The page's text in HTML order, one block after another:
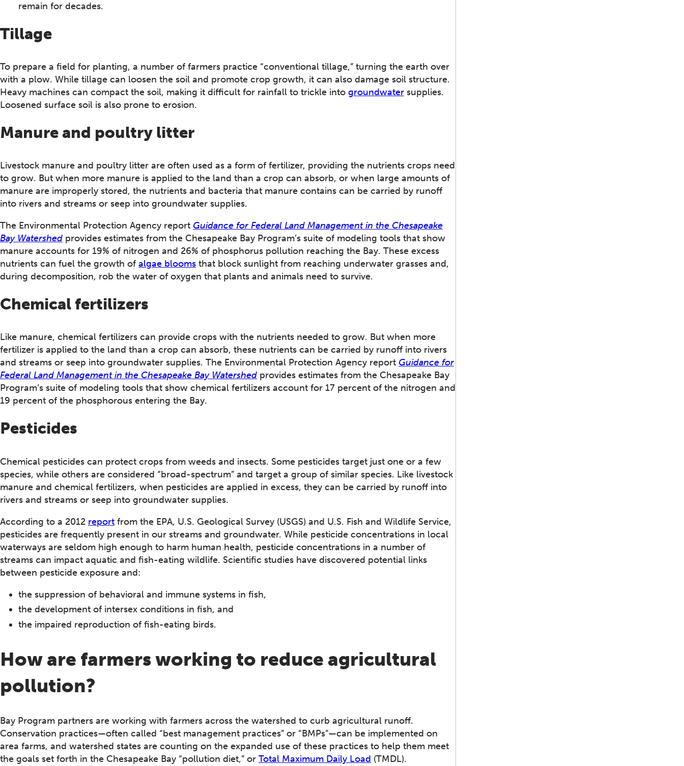
remain for decades.
Tillage
To prepare a field for planting, a number of farmers practice “conventional tillage,” turning the earth over
with a plow. While tillage can loosen the soil and promote crop growth, it can also damage soil structure.
Heavy machines can compact the soil, making it difficult for rainfall to trickle into groundwater supplies.
Loosened surface soil is also prone to erosion.
Manure and poultry litter
Livestock manure and poultry litter are often used as a form of fertilizer, providing the nutrients crops need
to grow. But when more manure is applied to the land than a crop can absorb, or when large amounts of
manure are improperly stored, the nutrients and bacteria that manure contains can be carried by runoff
into rivers and streams or seep into groundwater supplies.
The Environmental Protection Agency report Guidance for Federal Land Management in the Chesapeake
Bay Watershed provides estimates from the Chesapeake Bay Program’s suite of modeling tools that show
manure accounts for 19% of nitrogen and 26% of phosphorus pollution reaching the Bay. These excess
nutrients can fuel the growth of algae blooms that block sunlight from reaching underwater grasses and,
during decomposition, rob the water of oxygen that plants and animals need to survive.
Chemical fertilizers
Like manure, chemical fertilizers can provide crops with the nutrients needed to grow. But when more
fertilizer is applied to the land than a crop can absorb, these nutrients can be carried by runoff into rivers
and streams or seep into groundwater supplies. The Environmental Protection Agency report Guidance for
Federal Land Management in the Chesapeake Bay Watershed provides estimates from the Chesapeake Bay
Program’s suite of modeling tools that show chemical fertilizers account for 17 percent of the nitrogen and
19 percent of the phosphorous entering the Bay.
Pesticides
Chemical pesticides can protect crops from weeds and insects. Some pesticides target just one or a few
species, while others are considered “broad-spectrum” and target a group of similar species. Like livestock
manure and chemical fertilizers, when pesticides are applied in excess, they can be carried by runoff into
rivers and streams or seep into groundwater supplies.
According to a 2012 report from the EPA, U.S. Geological Survey (USGS) and U.S. Fish and Wildlife Service,
pesticides are frequently present in our streams and groundwater. While pesticide concentrations in local
waterways are seldom high enough to harm human health, pesticide concentrations in a number of
streams can impact aquatic and fish-eating wildlife. Scientific studies have discovered potential links
between pesticide exposure and:
the suppression of behavioral and immune systems in fish,
the development of intersex conditions in fish, and
the impaired reproduction of fish-eating birds.
How are farmers working to reduce agricultural
pollution?
Bay Program partners are working with farmers across the watershed to curb agricultural runoff.
Conservation practices—often called “best management practices” or “BMPs”—can be implemented on
area farms, and watershed states are counting on the expanded use of these practices to help them meet
the goals set forth in the Chesapeake Bay “pollution diet,” or Total Maximum Daily Load (TMDL).